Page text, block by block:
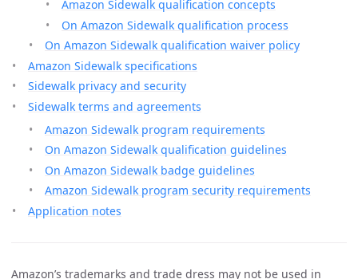
Amazon Sidewalk qualification concepts
On Amazon Sidewalk qualification process
On Amazon Sidewalk qualification waiver policy
Amazon Sidewalk specifications
Sidewalk privacy and security
Sidewalk terms and agreements
Amazon Sidewalk program requirements
On Amazon Sidewalk qualification guidelines
On Amazon Sidewalk badge guidelines
Amazon Sidewalk program security requirements
Application notes
Amazon’s trademarks and trade dress may not be used in